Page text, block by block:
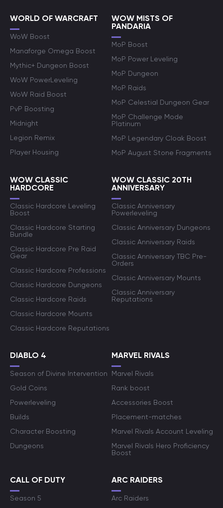
WORLD OF WARCRAFT
WoW Boost
Manaforge Omega Boost
Mythic+ Dungeon Boost
WoW PowerLeveling
WoW Raid Boost
PvP Boosting
Midnight
Legion Remix
Player Housing
WOW MISTS OF
PANDARIA
MoP Boost
MoP Power Leveling
MoP Dungeon
MoP Raids
MoP Celestial Dungeon Gear
MoP Challenge Mode
Platinum
MoP Legendary Cloak Boost
MoP August Stone Fragments
WOW CLASSIC
HARDCORE
Classic Hardcore Leveling
Boost
Classic Hardcore Starting
Bundle
Classic Hardcore Pre Raid
Gear
Classic Hardcore Professions
Classic Hardcore Dungeons
Classic Hardcore Raids
Classic Hardcore Mounts
Classic Hardcore Reputations
WOW CLASSIC 20TH
ANNIVERSARY
Classic Anniversary
Powerleveling
Classic Anniversary Dungeons
Classic Anniversary Raids
Classic Anniversary TBC Pre-
Orders
Classic Anniversary Mounts
Classic Anniversary
Reputations
DIABLO 4
Season of Divine Intervention
Gold Coins
Powerleveling
Builds
Character Boosting
Dungeons
MARVEL RIVALS
Marvel Rivals
Rank boost
Accessories Boost
Placement-matches
Marvel Rivals Account Leveling
Marvel Rivals Hero Proficiency
Boost
CALL OF DUTY
Season 5
ARC RAIDERS
Arc Raiders